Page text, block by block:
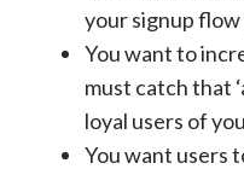
your signup
You want to
must catch that
loyal users of
You want users